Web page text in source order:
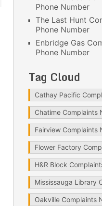
Phone Number
The Last Hunt
Phone Number
Enbridge Gas
Phone Number
Tag Cloud
Cathay Pacific
Chatime Complaints
Fairview Complaints
Flower Factory
H&R Block
Mississauga Library
Oakville Complaints